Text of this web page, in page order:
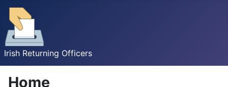
Irish Returning Officers
Home